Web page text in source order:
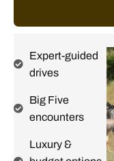
Expert-guided
drives
Big Five
encounters
Luxury &